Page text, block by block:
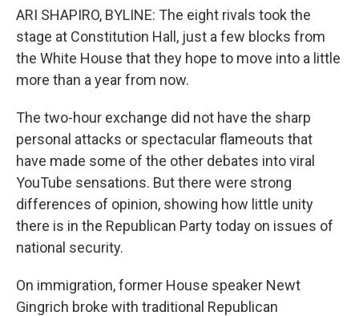
ARI SHAPIRO, BYLINE: The eight rivals took the
stage at Constitution Hall, just a few blocks from
the White House that they hope to move into a little
more than a year from now.
The two-hour exchange did not have the sharp
personal attacks or spectacular flameouts that
have made some of the other debates into viral
YouTube sensations. But there were strong
differences of opinion, showing how little unity
there is in the Republican Party today on issues of
national security.
On immigration, former House speaker Newt
Gingrich broke with traditional Republican